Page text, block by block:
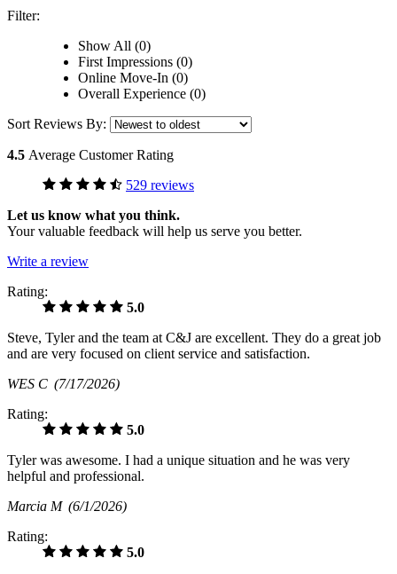
Filter:
Show All (0)
First Impressions (0)
Online Move-In (0)
Overall Experience (0)
Sort Reviews By:
4.5 Average Customer Rating
529 reviews
Let us know what you think.
Your valuable feedback will help us serve you better.
Write a review
Rating:
5.0
Steve, Tyler and the team at C&J are excellent. They do a great job
and are very focused on client service and satisfaction.
WES C (7/17/2026)
Rating:
5.0
Tyler was awesome. I had a unique situation and he was very
helpful and professional.
Marcia M (6/1/2026)
Rating:
5.0